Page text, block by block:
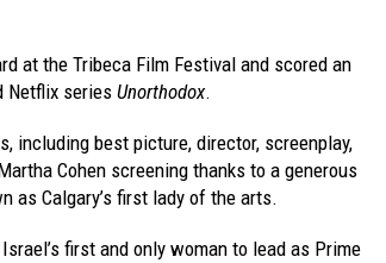
at the Tribeca Film Festival and scored an
Netflix series Unorthodox.
including best picture, director, screenplay,
Cohen screening thanks to a generous
as Calgary’s first lady of the arts.
first and only woman to lead as Prime